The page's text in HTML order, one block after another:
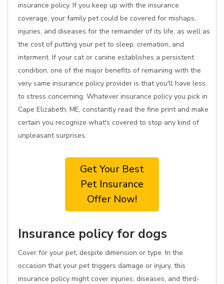
insurance policy. If you keep up with the insurance
coverage, your family pet could be covered for mishaps,
injuries, and diseases for the remainder of its life, as well as
the cost of putting your pet to sleep, cremation, and
interment. If your cat or canine establishes a persistent
condition, one of the major benefits of remaining with the
very same insurance policy provider is that you'll have less
to stress concerning. Whatever insurance policy you pick in
Cape Elizabeth, ME, constantly read the fine print and make
certain you recognize what's covered to stop any kind of
unpleasant surprises.
Get Your Best
Pet Insurance
Offer Now!
Insurance policy for dogs
Cover for your pet, despite dimension or type. In the
occasion that your pet triggers damage or injury, this
insurance policy might cover injuries, diseases, and third-